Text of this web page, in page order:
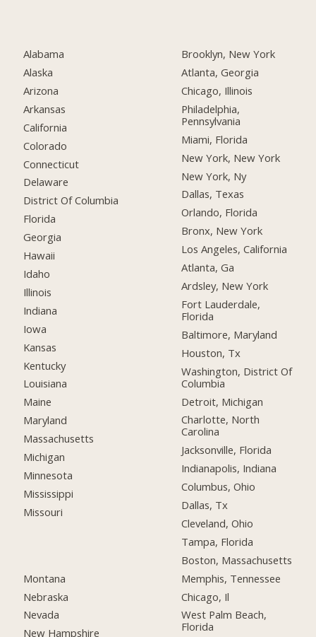
Alabama
Alaska
Arizona
Arkansas
California
Colorado
Connecticut
Delaware
District Of Columbia
Florida
Georgia
Hawaii
Idaho
Illinois
Indiana
Iowa
Kansas
Kentucky
Louisiana
Maine
Maryland
Massachusetts
Michigan
Minnesota
Mississippi
Missouri
Montana
Nebraska
Nevada
New Hampshire
Brooklyn, New York
Atlanta, Georgia
Chicago, Illinois
Philadelphia,
Pennsylvania
Miami, Florida
New York, New York
New York, Ny
Dallas, Texas
Orlando, Florida
Bronx, New York
Los Angeles, California
Atlanta, Ga
Ardsley, New York
Fort Lauderdale,
Florida
Baltimore, Maryland
Houston, Tx
Washington, District Of
Columbia
Detroit, Michigan
Charlotte, North
Carolina
Jacksonville, Florida
Indianapolis, Indiana
Columbus, Ohio
Dallas, Tx
Cleveland, Ohio
Tampa, Florida
Boston, Massachusetts
Memphis, Tennessee
Chicago, Il
West Palm Beach,
Florida